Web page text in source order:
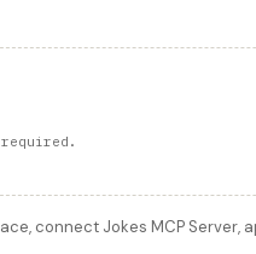
connect Jokes MCP Server,